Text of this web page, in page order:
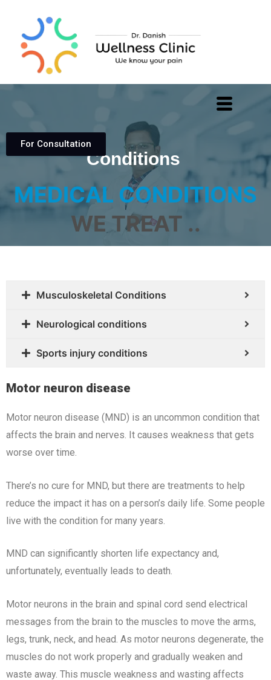
For Consultation
Conditions
MEDICAL CONDITIONS
WE TREAT ..
Musculoskeletal Conditions
Neurological conditions
Sports injury conditions
Motor neuron disease
Motor neuron disease (MND) is an uncommon condition that
affects the brain and nerves. It causes weakness that gets
worse over time.
There’s no cure for MND, but there are treatments to help
reduce the impact it has on a person’s daily life. Some people
live with the condition for many years.
MND can significantly shorten life expectancy and,
unfortunately, eventually leads to death.
Motor neurons in the brain and spinal cord send electrical
messages from the brain to the muscles to move the arms,
legs, trunk, neck, and head. As motor neurons degenerate, the
muscles do not work properly and gradually weaken and
waste away. This muscle weakness and wasting affects